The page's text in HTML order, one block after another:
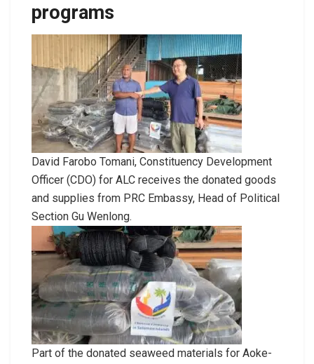
programs
David Farobo Tomani, Constituency Development
Officer (CDO) for ALC receives the donated goods
and supplies from PRC Embassy, Head of Political
Section Gu Wenlong.
Part of the donated seaweed materials for Aoke-